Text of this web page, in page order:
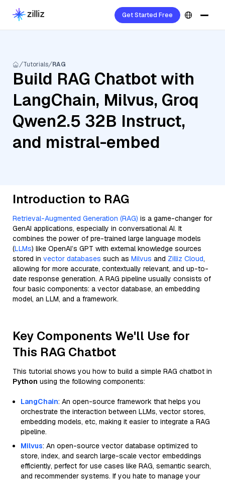
Get Started Free
Tutorials RAG
Build RAG Chatbot with
LangChain, Milvus, Groq
Qwen2.5 32B Instruct,
and mistral-embed
Introduction to RAG
Retrieval-Augmented Generation (RAG) is a game-changer for
GenAI applications, especially in conversational AI. It
combines the power of pre-trained large language models
(LLMs) like OpenAI’s GPT with external knowledge sources
stored in vector databases such as Milvus and Zilliz Cloud,
allowing for more accurate, contextually relevant, and up-to-
date response generation. A RAG pipeline usually consists of
four basic components: a vector database, an embedding
model, an LLM, and a framework.
Key Components We'll Use for
This RAG Chatbot
This tutorial shows you how to build a simple RAG chatbot in
Python using the following components:
LangChain: An open-source framework that helps you
orchestrate the interaction between LLMs, vector stores,
embedding models, etc, making it easier to integrate a RAG
pipeline.
Milvus: An open-source vector database optimized to
store, index, and search large-scale vector embeddings
efficiently, perfect for use cases like RAG, semantic search,
and recommender systems. If you hate to manage your